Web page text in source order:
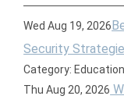
Wed Aug 19, 2026
Security
Category:
Thu Aug 20, 2026